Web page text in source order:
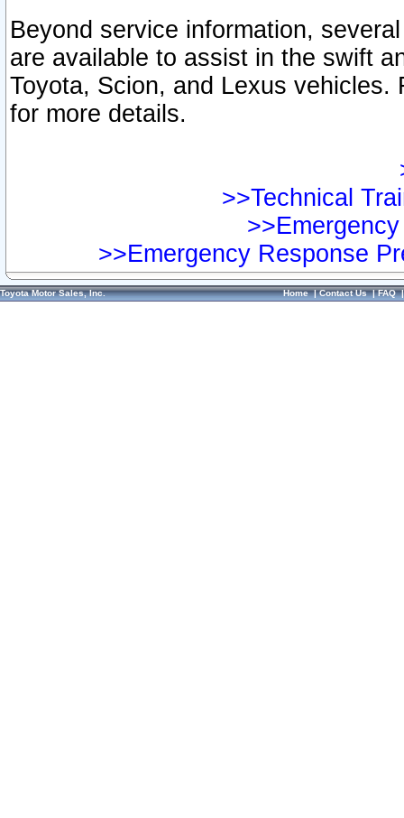
Beyond service information,
are available to assist in the swift
Toyota, Scion, and Lexus vehicles.
for more details.
>>Technical
>>Emergency Response
Toyota Motor Sales, Inc. Home|Contact Us|FAQ